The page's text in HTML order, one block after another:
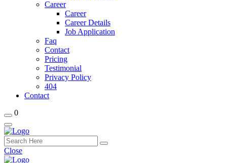
Career
Career
Career Details
Job Application
Faq
Contact
Pricing
Testimonial
Privacy Policy
404
Contact
0
Close